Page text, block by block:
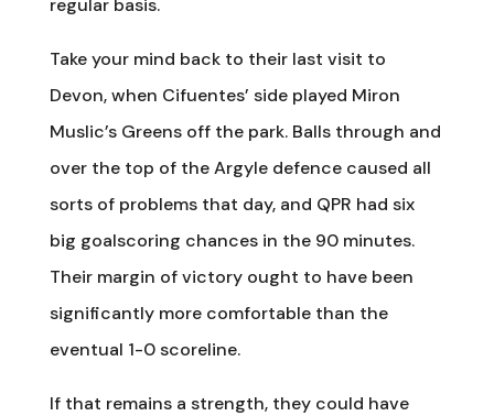
Take your mind back to their last visit to
Devon, when Cifuentes’ side played Miron
Muslic’s Greens off the park. Balls through and
over the top of the Argyle defence caused all
sorts of problems that day, and QPR had six
big goalscoring chances in the 90 minutes.
Their margin of victory ought to have been
significantly more comfortable than the
eventual 1-0 scoreline.
If that remains a strength, they could have